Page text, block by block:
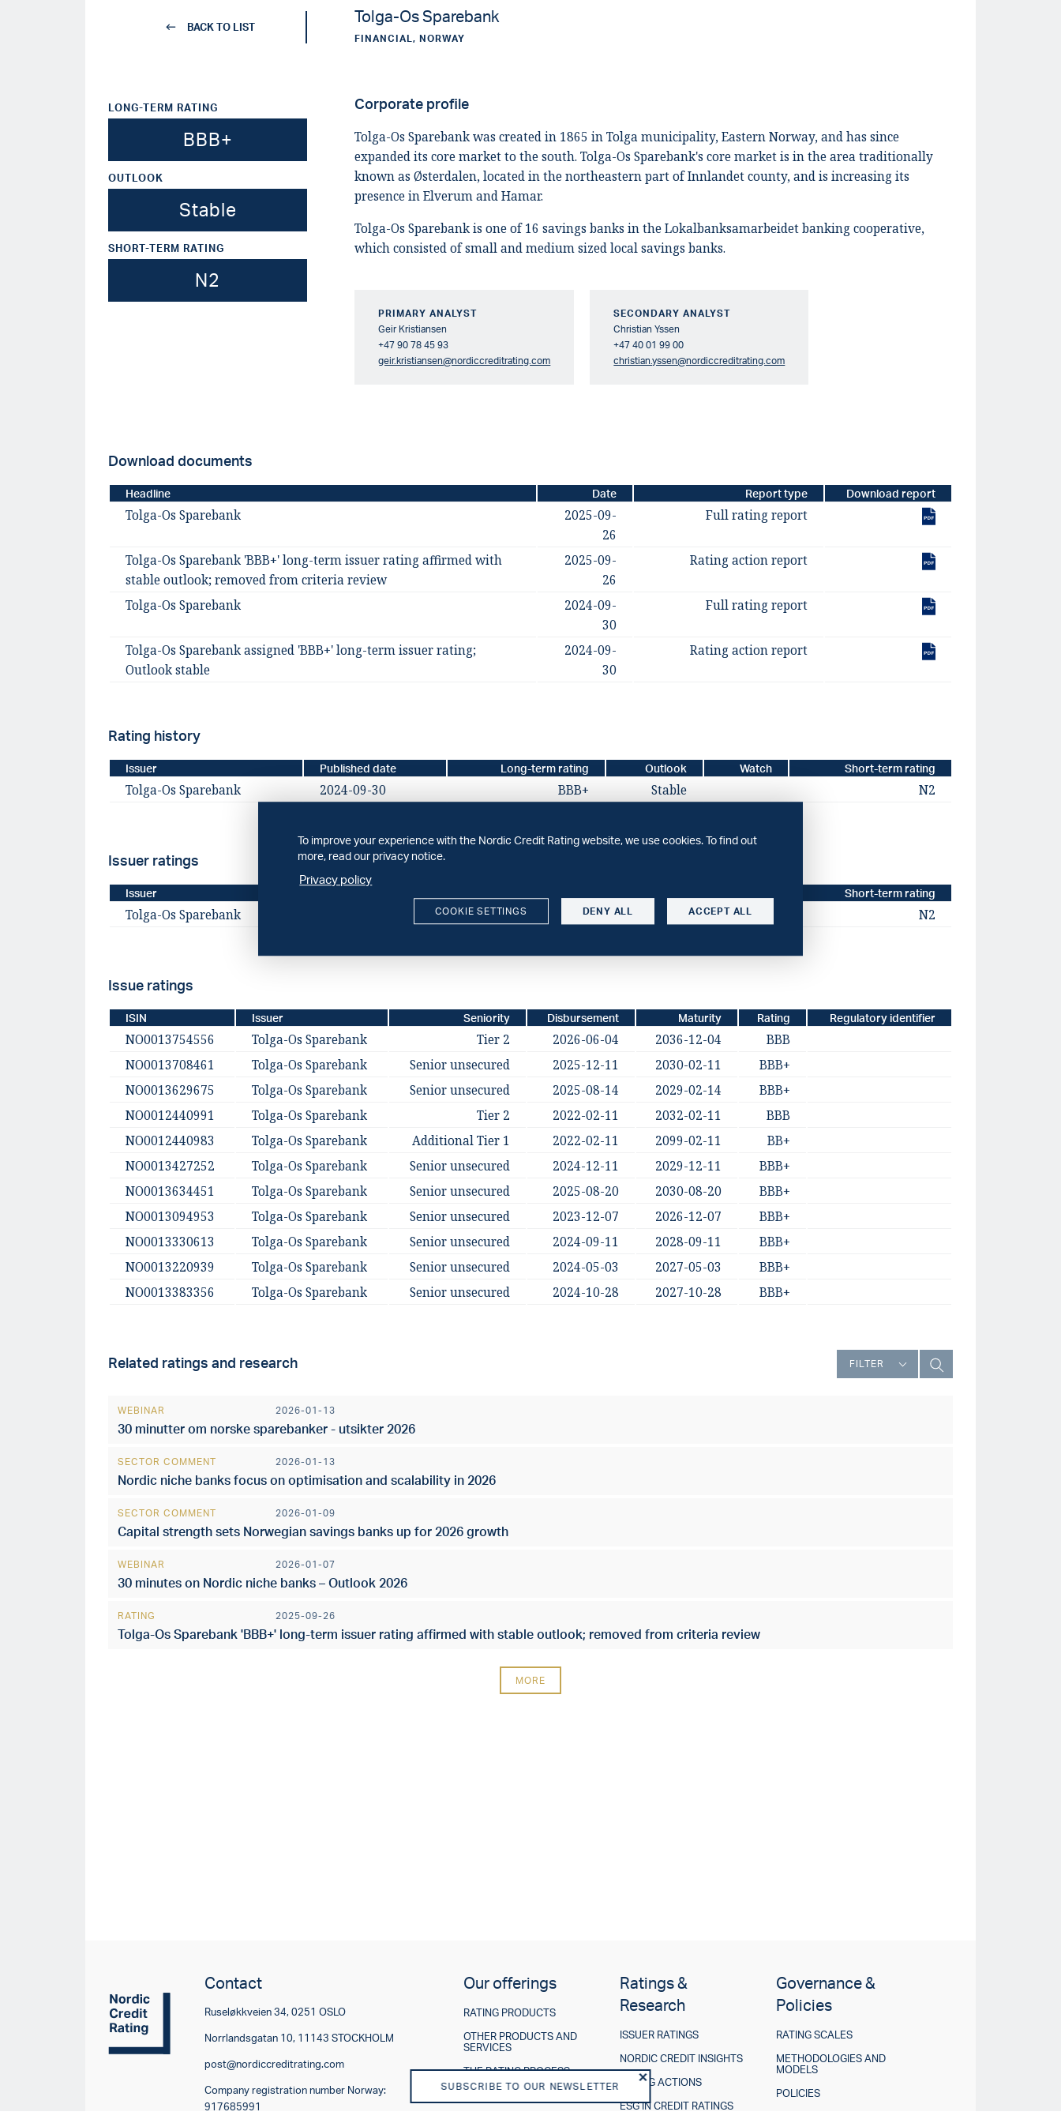
BACK TO LIST
LONG-TERM RATING
BBB+
OUTLOOK
Stable
SHORT-TERM RATING
N2
Tolga-Os Sparebank
FINANCIAL, NORWAY
Corporate profile
Tolga-Os Sparebank was created in 1865 in Tolga municipality, Eastern Norway, and has since
expanded its core market to the south. Tolga-Os Sparebank's core market is in the area traditionally
known as Østerdalen, located in the northeastern part of Innlandet county, and is increasing its
presence in Elverum and Hamar.
Tolga-Os Sparebank is one of 16 savings banks in the Lokalbanksamarbeidet banking cooperative,
which consisted of small and medium sized local savings banks.
PRIMARY ANALYST
Geir Kristiansen
+47 90 78 45 93
geir.kristiansen@nordiccreditrating.com
SECONDARY ANALYST
Christian Yssen
+47 40 01 99 00
christian.yssen@nordiccreditrating.com
Download documents
Headline Date Report type Download report
Tolga-Os Sparebank
2025-09-
26
Full rating report
Tolga-Os Sparebank 'BBB+' long-term issuer rating affirmed with
stable outlook; removed from criteria review
2025-09-
26
Rating action report
Tolga-Os Sparebank
2024-09-
30
Full rating report
Tolga-Os Sparebank assigned 'BBB+' long-term issuer rating;
Outlook stable
2024-09-
30
Rating action report
Rating history
Issuer Published date Long-term rating Outlook Watch Short-term rating
Tolga-Os Sparebank 2024-09-30 BBB+ Stable N2
Issuer ratings
Issuer Short-term rating
Tolga-Os Sparebank BBB+ N2
Issue ratings
ISIN Issuer Seniority Disbursement Maturity Rating Regulatory identifier
NO0013754556 Tolga-Os Sparebank Tier 2 2026-06-04 2036-12-04
BBB
NO0013708461
Tolga-Os Sparebank Senior unsecured 2025-12-11 2030-02-11
BBB+
NO0013629675
Tolga-Os Sparebank Senior unsecured 2025-08-14 2029-02-14
BBB+
NO0012440991
Tolga-Os Sparebank Tier 2 2022-02-11 2032-02-11
BBB
NO0012440983
Tolga-Os Sparebank Additional Tier 1 2022-02-11 2099-02-11
BB+
NO0013427252
Tolga-Os Sparebank Senior unsecured 2024-12-11 2029-12-11
BBB+
NO0013634451
Tolga-Os Sparebank Senior unsecured 2025-08-20 2030-08-20
BBB+
NO0013094953
Tolga-Os Sparebank Senior unsecured 2023-12-07 2026-12-07
BBB+
NO0013330613
Tolga-Os Sparebank Senior unsecured 2024-09-11 2028-09-11
BBB+
NO0013220939
Tolga-Os Sparebank Senior unsecured 2024-05-03 2027-05-03
BBB+
NO0013383356
Tolga-Os Sparebank Senior unsecured 2024-10-28 2027-10-28 BBB+
Related ratings and research FILTER
WEBINAR 2026-01-13
30 minutter om norske sparebanker - utsikter 2026
SECTOR COMMENT 2026-01-13
Nordic niche banks focus on optimisation and scalability in 2026
SECTOR COMMENT 2026-01-09
Capital strength sets Norwegian savings banks up for 2026 growth
WEBINAR 2026-01-07
30 minutes on Nordic niche banks – Outlook 2026
RATING 2025-09-26
Tolga-Os Sparebank 'BBB+' long-term issuer rating affirmed with stable outlook; removed from criteria review
MORE
SUBSCRIBE TO OUR NEWSLETTER
Contact
Ruseløkkveien 34, 0251 OSLO
Norrlandsgatan 10, 11143 STOCKHOLM
post@nordiccreditrating.com
Company registration number Norway:
917685991
Our offerings
RATING PRODUCTS
OTHER PRODUCTS AND
SERVICES
THE RATING PROCESS
Ratings &
Research
ISSUER RATINGS
NORDIC CREDIT INSIGHTS
RATING ACTIONS
ESG IN CREDIT RATINGS
Governance &
Policies
RATING SCALES
METHODOLOGIES AND
MODELS
POLICIES
To improve your experience with the Nordic Credit Rating website, we use cookies. To find out
more, read our privacy notice.
Privacy policy
COOKIE SETTINGS DENY ALL ACCEPT ALL